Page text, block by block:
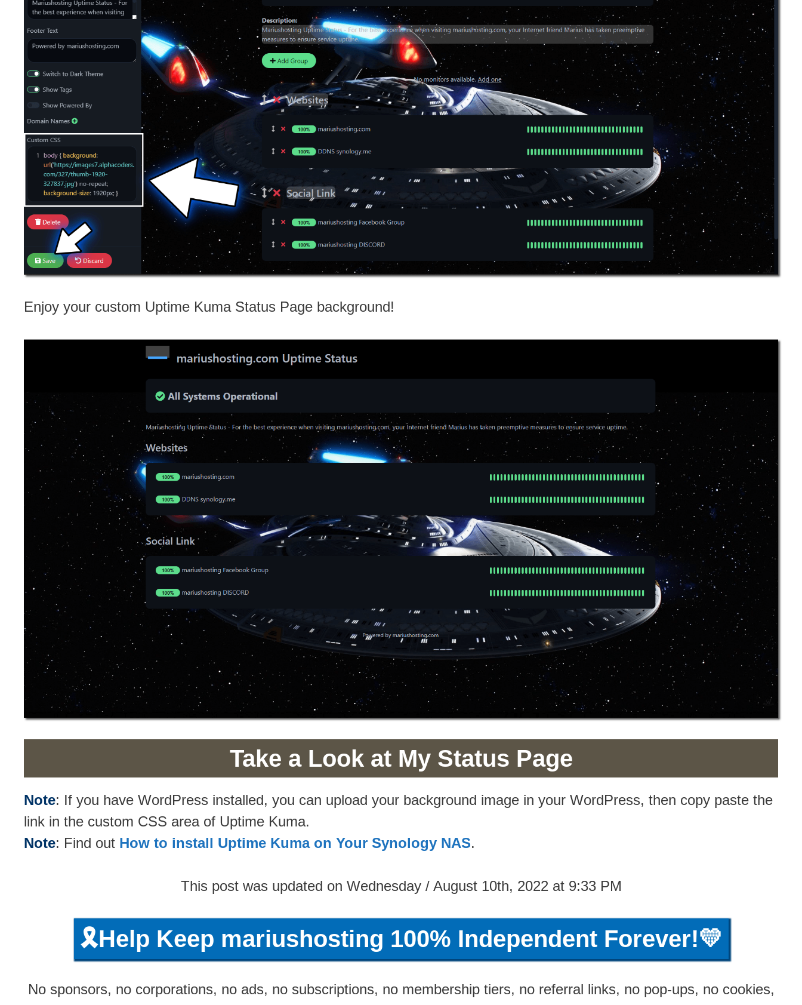
Enjoy your custom Uptime Kuma Status Page background!
Take a Look at My Status Page
Note: If you have WordPress installed, you can upload your background image in your WordPress, then copy paste the
link in the custom CSS area of Uptime Kuma.
Note: Find out How to install Uptime Kuma on Your Synology NAS.
This post was updated on Wednesday / August 10th, 2022 at 9:33 PM
🎗️Help Keep mariushosting 100% Independent Forever!💛
No sponsors, no corporations, no ads, no subscriptions, no membership tiers, no referral links, no pop-ups, no cookies,